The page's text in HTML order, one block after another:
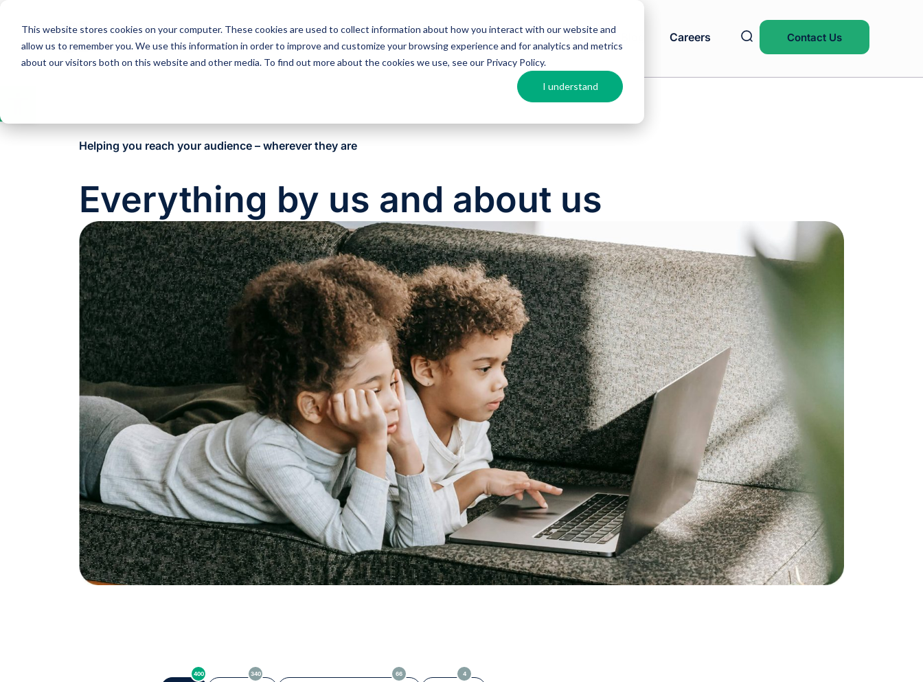
This website stores cookies on your computer. These cookies are used to collect information about how you interact with our website and
allow us to remember you. We use this information in order to improve and customize your browsing experience and for analytics and metrics
about our visitors both on this website and other media. To find out more about the cookies we use, see our Privacy Policy.
I understand
Solutions Expertise Argos MosAIQ About Argos Resources Careers Contact Us
Helping you reach your audience – wherever they are
Everything by us and about us
400 340 66 4